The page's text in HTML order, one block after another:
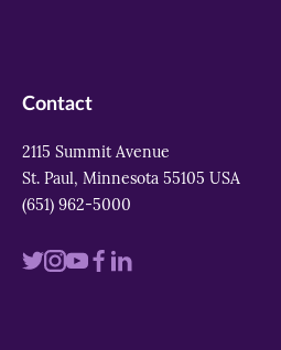
Contact
2115 Summit Avenue
St. Paul, Minnesota 55105 USA
(651) 962-5000
VisitVisitVisitVisit
Visit